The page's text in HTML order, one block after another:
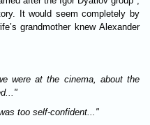
It would seem completely by
grandmother knew Alexander
were at the cinema, about the
too self-confident..."